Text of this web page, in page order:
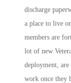
discharge
a place to live
members are
lot of new
deployment,
work once they